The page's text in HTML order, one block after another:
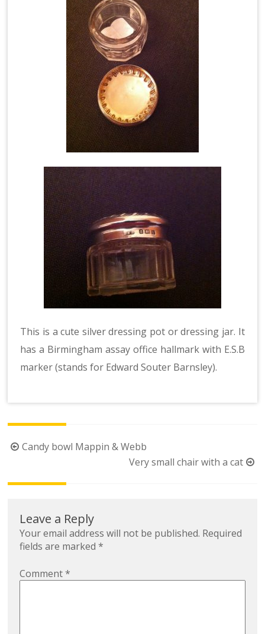
This is a cute silver dressing pot or dressing jar. It
has a Birmingham assay office hallmark with E.S.B
marker (stands for Edward Souter Barnsley).
PostCandy bowl Mappin & Webb
Very small chair with a cat
Leave a Reply
Your email address will not be published. Required
fields are marked*
Comment*